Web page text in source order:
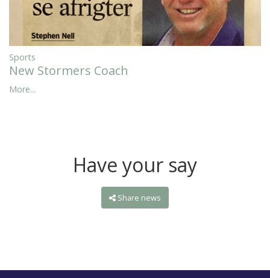
Sports
New Stormers Coach
More...
Have your say
Share news